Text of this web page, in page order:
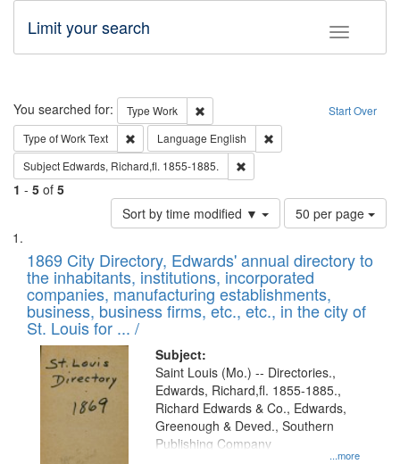
Toggle
Limit your search
Search Start Over
You searched for: Type Work
Remove constraint Type: Work
Type of WorkText Remove constraint Type of Work: Text
Language English
Subject Edwards, Richard,fl. 1855-1885.
1 - 5 of 5
Sort by time modified ▼
Number
of
to
display
per
page
50 per page
Search
Results
List
of
files
deposited
in
Digital
Gateway
1869 City Directory, Edwards' annual directory to
the inhabitants, institutions, incorporated
companies, manufacturing establishments,
business, business firms, etc., etc., in the city of
St. Louis for ... /
Subject:
...more
Saint Louis (Mo.) -- Directories.,
Edwards, Richard,fl. 1855-1885.,
Richard Edwards & Co., Edwards,
Greenough & Deved., Southern
Publishing Company